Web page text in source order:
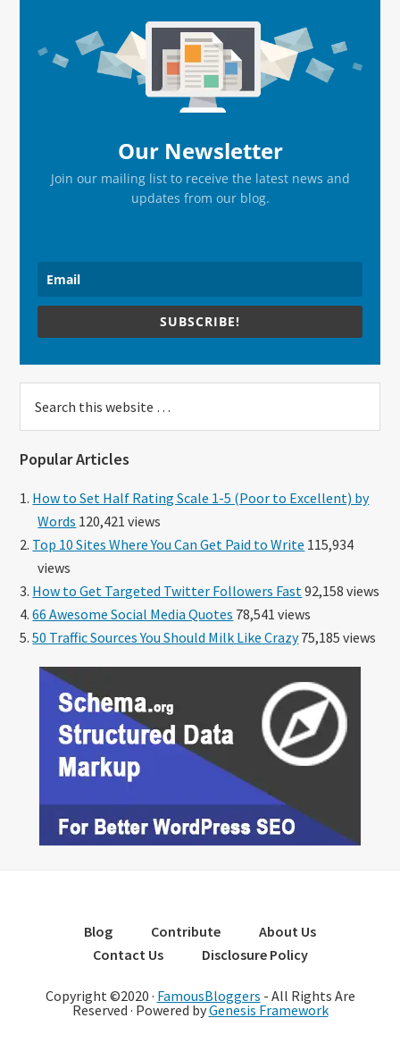
Sidebar
Our Newsletter
Join our mailing list to receive the latest news and
updates from our blog.
SUBSCRIBE!
this
Popular Articles
How to Set Half Rating Scale 1-5 (Poor to Excellent) by
Words 120,421 views
Top 10 Sites Where You Can Get Paid to Write 115,934
views
How to Get Targeted Twitter Followers Fast 92,158 views
66 Awesome Social Media Quotes 78,541 views
50 Traffic Sources You Should Milk Like Crazy75,185 views
Blog Contribute
About Us
Contact Us
Disclosure Policy
Copyright ©2020 · FamousBloggers - All Rights Are
Reserved · Powered byGenesis Framework